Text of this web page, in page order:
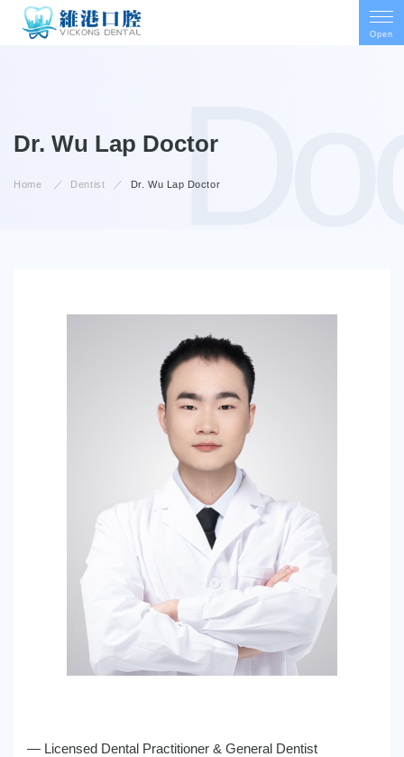
Open
Dr. Wu Lap Doctor
Home Dentist Dr. Wu Lap Doctor
— Licensed Dental Practitioner & General Dentist